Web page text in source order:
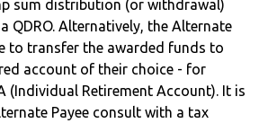
sum distribution (or withdrawal)
QDRO. Alternatively, the Alternate
to transfer the awarded funds to
account of their choice - for
(Individual Retirement Account). It is
Payee consult with a tax